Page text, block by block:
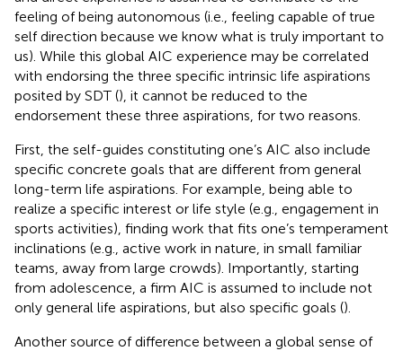
feeling of being autonomous (i.e., feeling capable of true
self direction because we know what is truly important to
us). While this global AIC experience may be correlated
with endorsing the three specific intrinsic life aspirations
posited by SDT (), it cannot be reduced to the
endorsement these three aspirations, for two reasons.
First, the self-guides constituting one’s AIC also include
specific concrete goals that are different from general
long-term life aspirations. For example, being able to
realize a specific interest or life style (e.g., engagement in
sports activities), finding work that fits one’s temperament
inclinations (e.g., active work in nature, in small familiar
teams, away from large crowds). Importantly, starting
from adolescence, a firm AIC is assumed to include not
only general life aspirations, but also specific goals ().
Another source of difference between a global sense of